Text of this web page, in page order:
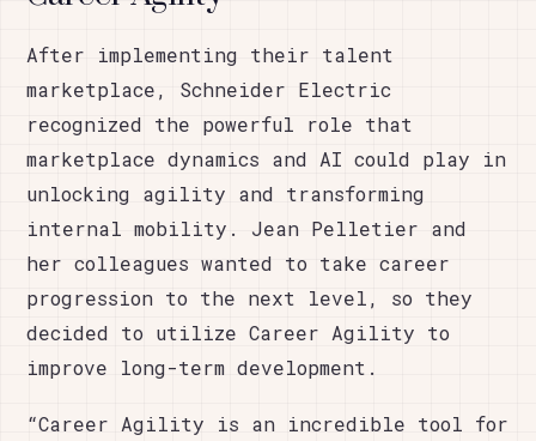
After implementing their talent
marketplace, Schneider Electric
recognized the powerful role that
marketplace dynamics and AI could play in
unlocking agility and transforming
internal mobility. Jean Pelletier and
her colleagues wanted to take career
progression to the next level, so they
decided to utilize Career Agility to
improve long-term development.
“Career Agility is an incredible tool for